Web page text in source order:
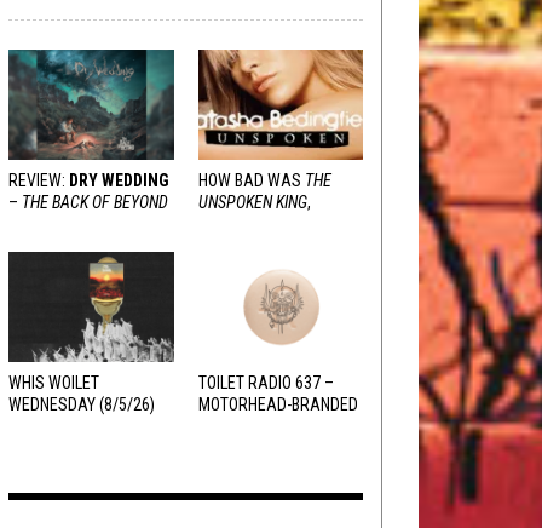
REVIEW: DRY WEDDING
– THE BACK OF BEYOND
HOW BAD WAS THE
UNSPOKEN KING,
WHIS WOILET
WEDNESDAY (8/5/26)
TOILET RADIO 637 –
MOTORHEAD-BRANDED